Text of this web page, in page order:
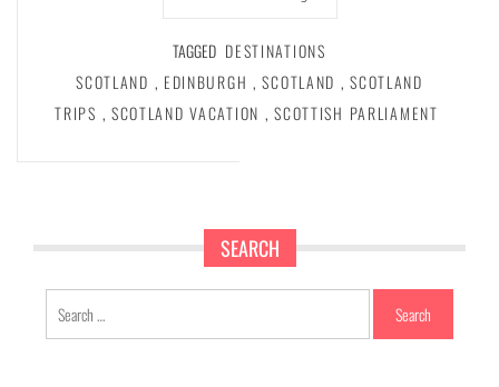
TAGGED DESTINATIONS
SCOTLAND , EDINBURGH , SCOTLAND , SCOTLAND
TRIPS , SCOTLAND VACATION , SCOTTISH PARLIAMENT
SEARCH
Search
for: